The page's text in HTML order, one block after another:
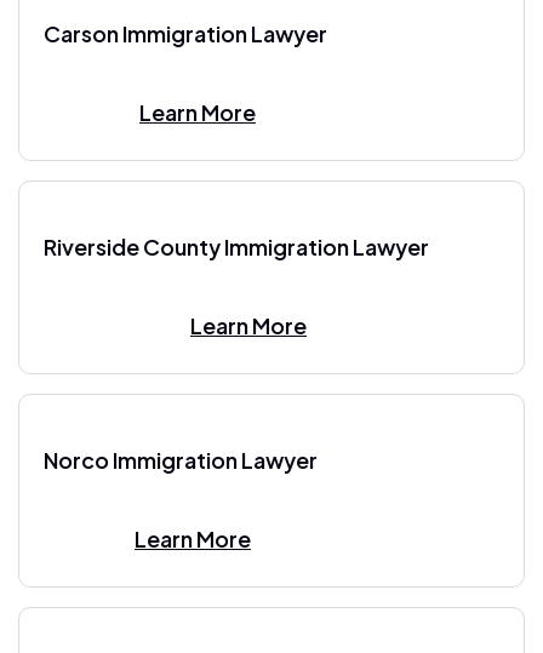
Carson Immigration Lawyer
Learn More
Riverside County Immigration Lawyer
Learn More
Norco Immigration Lawyer
Learn More